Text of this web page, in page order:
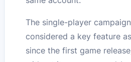
The single-player
considered a key feature
since the first game